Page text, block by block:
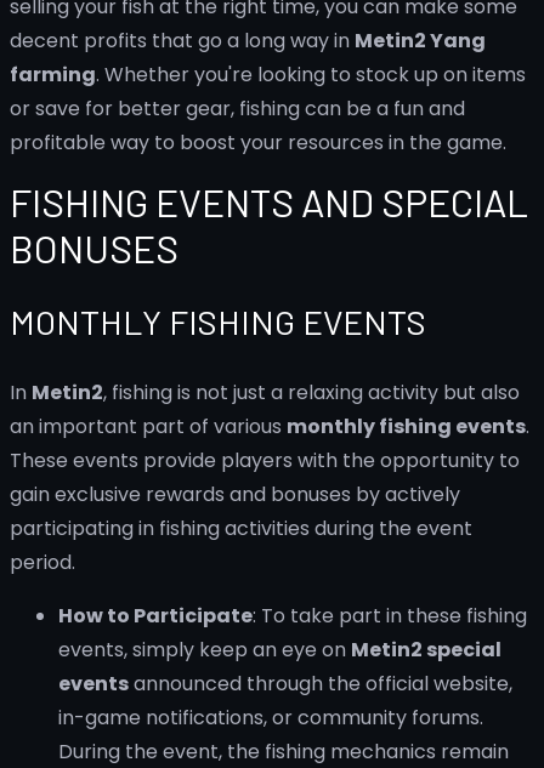
selling your fish at the right time, you can make some
decent profits that go a long way in Metin2 Yang
farming. Whether you're looking to stock up on items
or save for better gear, fishing can be a fun and
profitable way to boost your resources in the game.
FISHING EVENTS AND SPECIAL
BONUSES
MONTHLY FISHING EVENTS
In Metin2, fishing is not just a relaxing activity but also
an important part of various monthly fishing events.
These events provide players with the opportunity to
gain exclusive rewards and bonuses by actively
participating in fishing activities during the event
period.
How to Participate: To take part in these fishing
events, simply keep an eye on Metin2 special
eventsannounced through the official website,
in-game notifications, or community forums.
During the event, the fishing mechanics remain